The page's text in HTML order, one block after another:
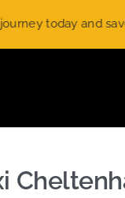
today and save